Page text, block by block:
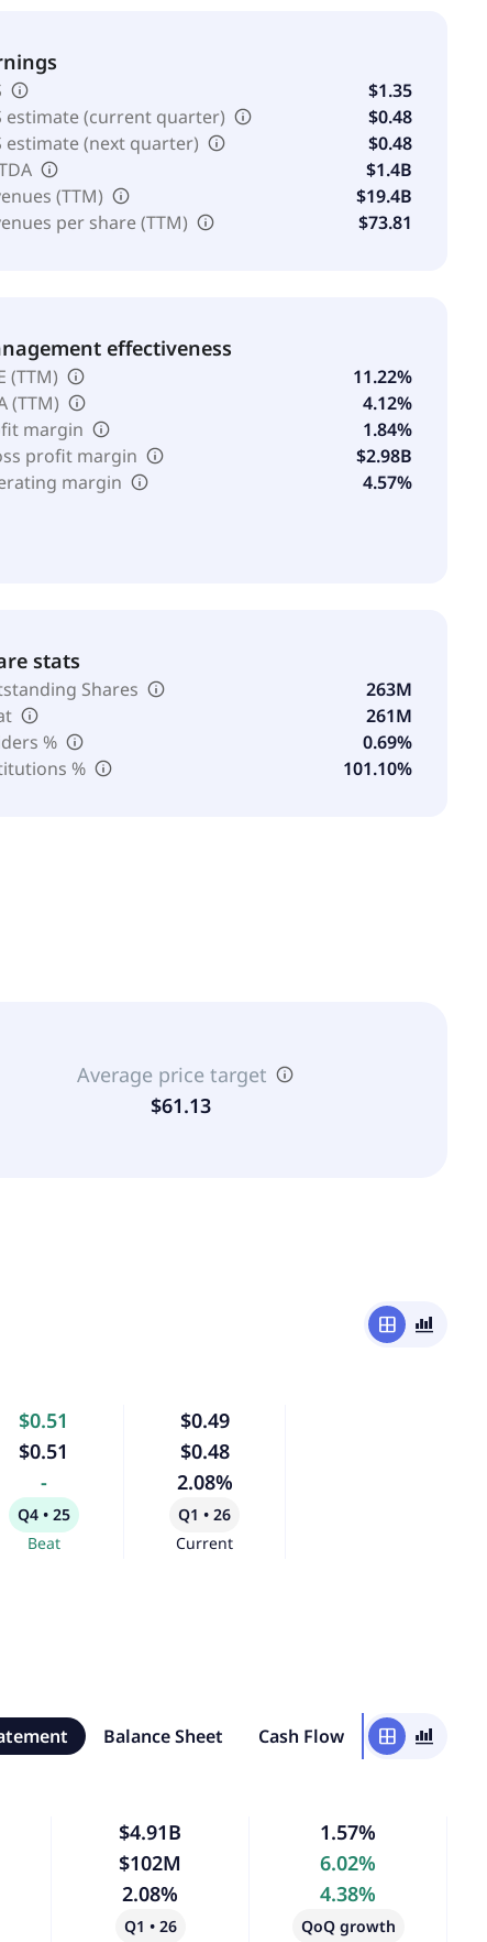
$1.35
estimate (current quarter)
$0.48
estimate (next quarter)
$0.48
$1.4B
(TTM)
$19.4B
per share (TTM)
$73.81
effectiveness
(TTM)
11.22%
(TTM)
4.12%
margin
1.84%
profit margin
$2.98B
margin
4.57%
stats
Shares
263M
261M
%
0.69%
%
101.10%
Average price target
$61.13
window bar_chart_4_bars
$0.51
$0.51
-
Q4 • 25
Beat
$0.49
$0.48
2.08%
Q1 • 26
Current
Balance Sheet Cash Flow window bar_chart_4_bars
$4.91B
$102M
2.08%
Q1 • 26
1.57%
6.02%
4.38%
QoQ growth